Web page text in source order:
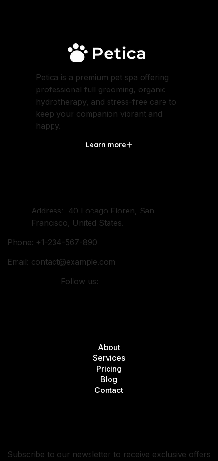
Petica is a premium pet spa offering
professional full grooming, organic
hydrotherapy, and stress-free care to
keep your companion vibrant and
happy.
Learn more
Address: 40 Locago Floren, San
Francisco, United States.
Phone: +1-234-567-890
Email: contact@example.com
Follow us:
About
Services
Pricing
Blog
Contact
Subscribe to our newsletter to receive exclusive offers